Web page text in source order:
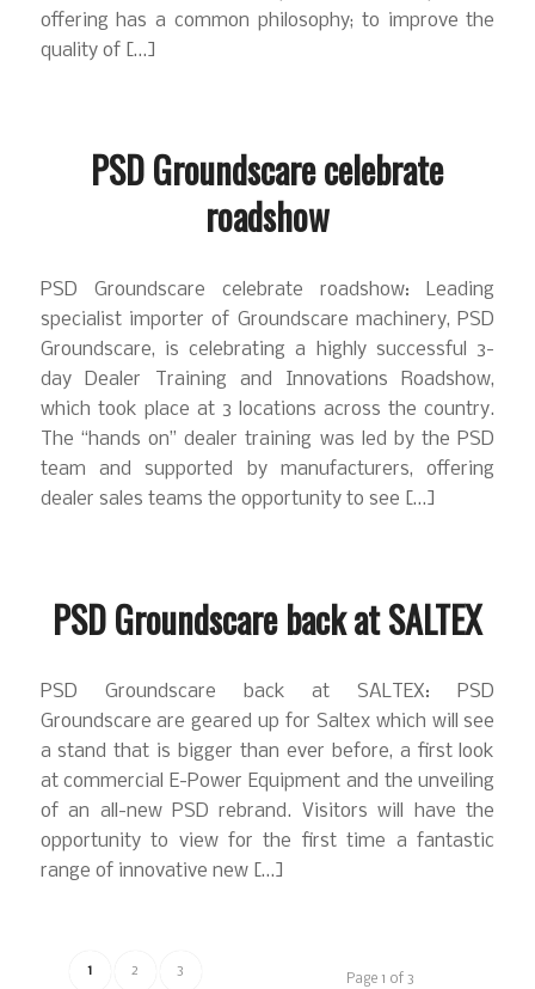
offering has a common philosophy; to improve the
quality of […]
PSD Groundscare celebrate
roadshow
PSD Groundscare celebrate roadshow: Leading
specialist importer of Groundscare machinery, PSD
Groundscare, is celebrating a highly successful 3-
day Dealer Training and Innovations Roadshow,
which took place at 3 locations across the country.
The “hands on” dealer training was led by the PSD
team and supported by manufacturers, offering
dealer sales teams the opportunity to see […]
PSD Groundscare back at SALTEX
PSD Groundscare back at SALTEX: PSD
Groundscare are geared up for Saltex which will see
a stand that is bigger than ever before, a first look
at commercial E-Power Equipment and the unveiling
of an all-new PSD rebrand. Visitors will have the
opportunity to view for the first time a fantastic
range of innovative new […]
Page 1 of 3
1 2 3